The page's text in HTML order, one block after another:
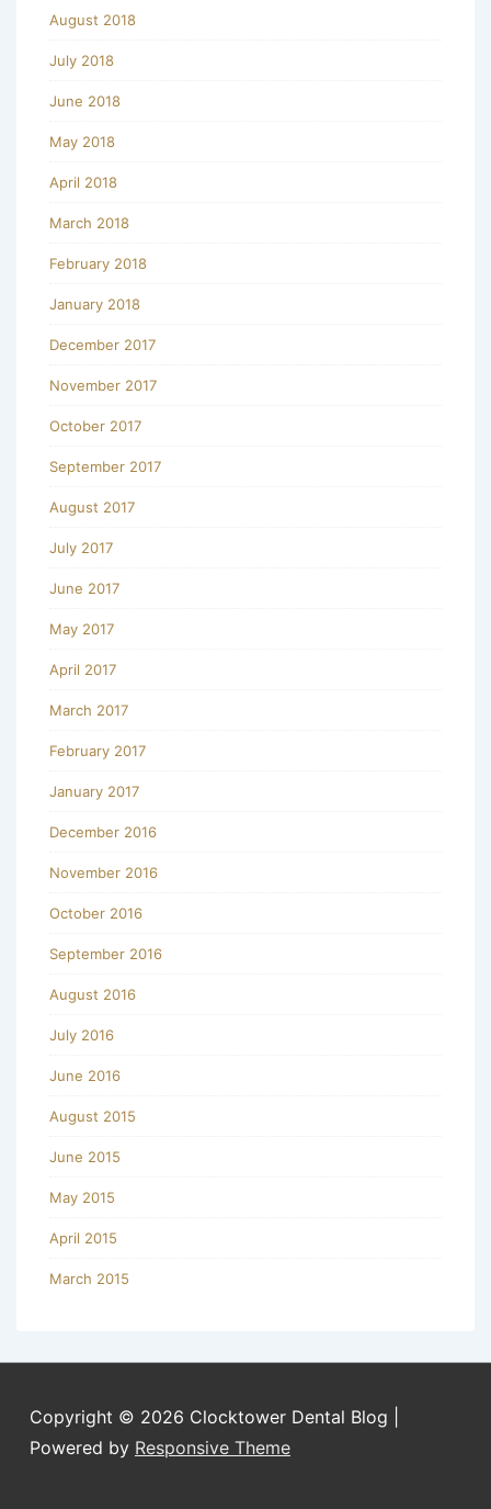
August 2018
July 2018
June 2018
May 2018
April 2018
March 2018
February 2018
January 2018
December 2017
November 2017
October 2017
September 2017
August 2017
July 2017
June 2017
May 2017
April 2017
March 2017
February 2017
January 2017
December 2016
November 2016
October 2016
September 2016
August 2016
July 2016
June 2016
August 2015
June 2015
May 2015
April 2015
March 2015
Copyright © 2026 Clocktower Dental Blog
Powered by Responsive Theme